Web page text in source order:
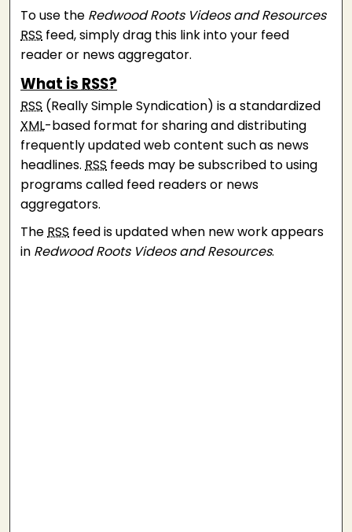
To use the Redwood Roots Videos and Resources
RSS feed, simply drag this link into your feed
reader or news aggregator.
What isRSS?
RSS (Really Simple Syndication) is a standardized
XML-based format for sharing and distributing
frequently updated web content such as news
headlines.RSS feeds may be subscribed to using
programs called feed readers or news
aggregators.
TheRSS feed is updated when new work appears
in Redwood Roots Videos and Resources.